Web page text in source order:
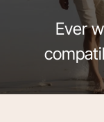
Ever